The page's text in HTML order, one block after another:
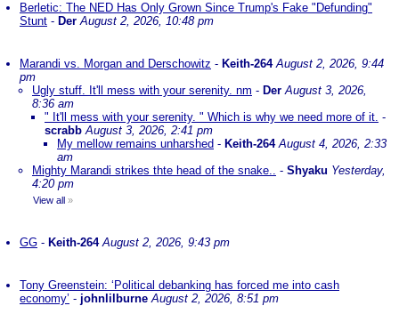
Berletic: The NED Has Only Grown Since Trump's Fake "Defunding"
Stunt - Der August 2, 2026, 10:48 pm
Marandi vs. Morgan and Derschowitz - Keith-264 August 2, 2026, 9:44
pm
Ugly stuff. It'll mess with your serenity. nm - Der August 3, 2026,
8:36 am
" It'll mess with your serenity. " Which is why we need more of it. -
scrabb August 3, 2026, 2:41 pm
My mellow remains unharshed - Keith-264 August 4, 2026, 2:33
am
Mighty Marandi strikes thte head of the snake.. - Shyaku Yesterday,
4:20 pm
View all »
GG - Keith-264 August 2, 2026, 9:43 pm
Tony Greenstein: ‘Political debanking has forced me into cash
economy’ - johnlilburne August 2, 2026, 8:51 pm